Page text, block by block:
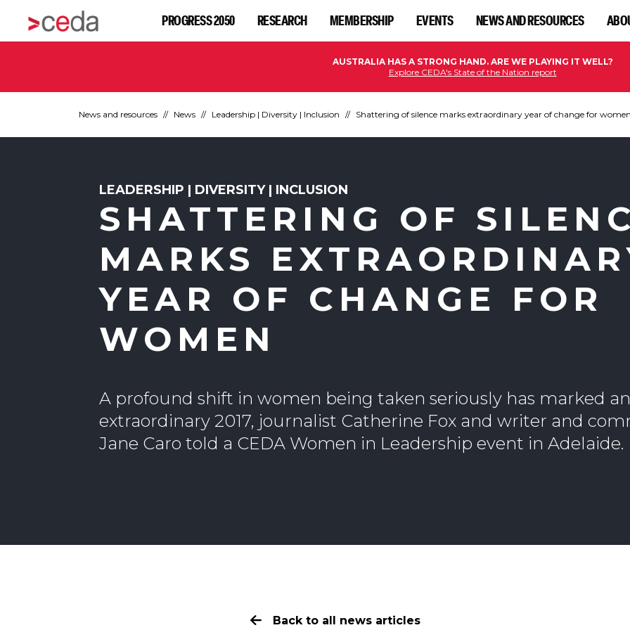
PROGRESS 2050 RESEARCH MEMBERSHIP EVENTS NEWS AND RESOURCES
AUSTRALIA HAS A STRONG HAND. ARE WE PLAYING IT WELL?
Explore CEDA's State of the Nation report
News and resources News Leadership | Diversity | Inclusion Shattering of silence marks extraordinary year of change for women
LEADERSHIP | DIVERSITY | INCLUSION
SHATTERING OF
MARKS
YEAR OF CHANGE FOR
WOMEN
A profound shift in women being taken seriously has marked an
extraordinary 2017, journalist Catherine Fox and writer and
Jane Caro told a CEDA Women in Leadership event in Adelaide.
Back to all news articles